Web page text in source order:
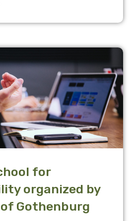
for
organized by
Gothenburg